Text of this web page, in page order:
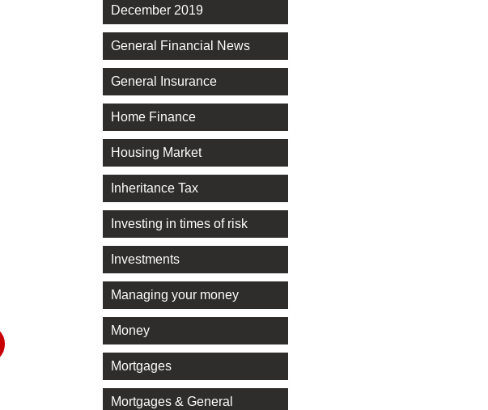
December 2019
General Financial News
General Insurance
Home Finance
Housing Market
Inheritance Tax
Investing in times of risk
Investments
Managing your money
Money
Mortgages
Mortgages & General